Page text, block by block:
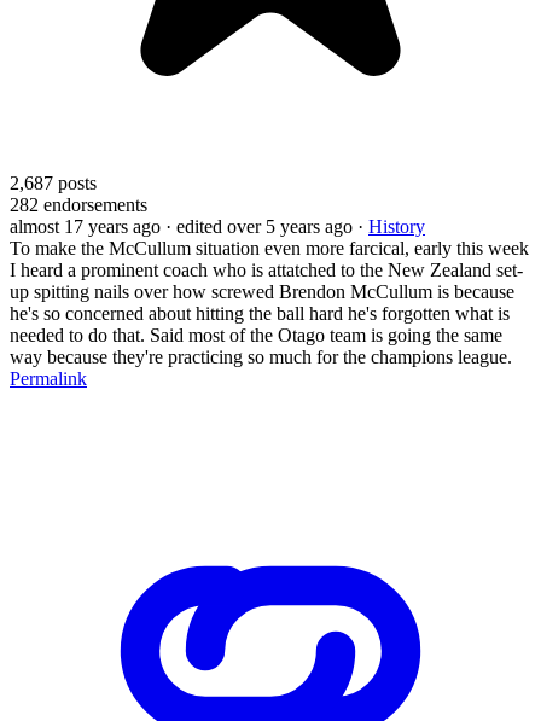
2,687 posts
282 endorsements
almost 17 years ago · edited over 5 years ago · History
To make the McCullum situation even more farcical, early this week
I heard a prominent coach who is attatched to the New Zealand set-
up spitting nails over how screwed Brendon McCullum is because
he's so concerned about hitting the ball hard he's forgotten what is
needed to do that. Said most of the Otago team is going the same
way because they're practicing so much for the champions league.
Permalink